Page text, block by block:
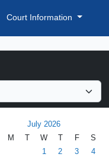
Court Information
July 2026
M W F
S
1
2 3
4